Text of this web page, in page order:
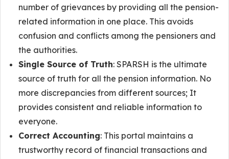
number of grievances by providing all the pension-
related information in one place. This avoids
confusion and conflicts among the pensioners and
the authorities.
Single Source of Truth: SPARSH is the ultimate
source of truth for all the pension information. No
more discrepancies from different sources; It
provides consistent and reliable information to
everyone.
Correct Accounting: This portal maintains a
trustworthy record of financial transactions and